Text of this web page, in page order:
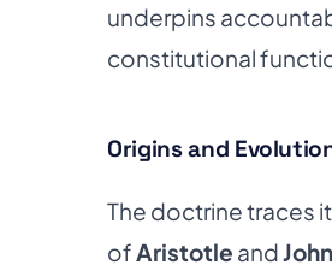
underpins
constitutional
Origins and
The doctrine traces
ofAristotle and